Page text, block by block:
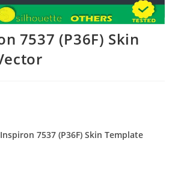
7537 (P36F) Skin
7537 (P36F) Skin Template